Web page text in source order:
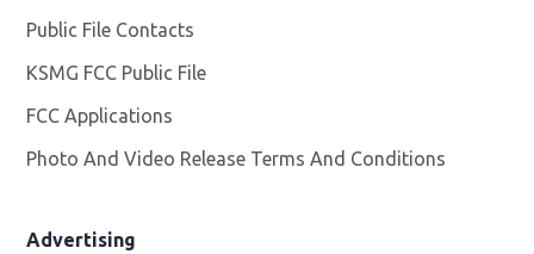
Public File Contacts
KSMG FCC Public File
FCC Applications
Photo And Video Release Terms And Conditions
Advertising